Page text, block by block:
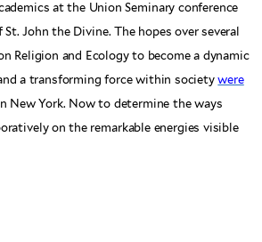
at the Union Seminary conference
John the Divine. The hopes over several
Religion and Ecology to become a dynamic
a transforming force within societywere
New York. Now to determine the ways
on the remarkable energies visible